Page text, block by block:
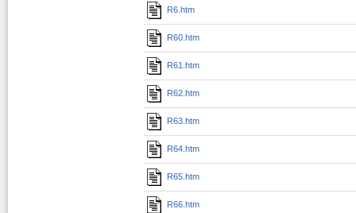
R6.htm
R60.htm
R61.htm
R62.htm
R63.htm
R64.htm
R65.htm
R66.htm